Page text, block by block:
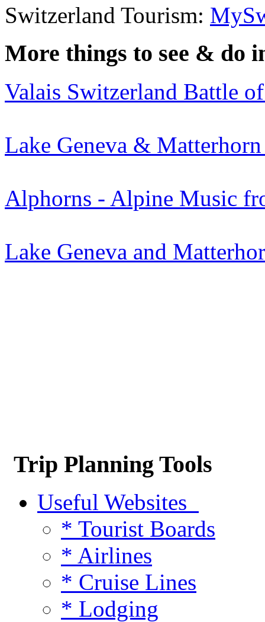
Switzerland Tourism:
More things to see & do
Valais Switzerland Battle
Lake Geneva &
Alphorns - Alpine Music
Lake Geneva and
Trip Planning Tools
Useful Websites
* Tourist Boards
* Airlines
* Cruise Lines
* Lodging